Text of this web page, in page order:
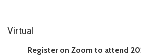
Virtual
Register on Zoom to attend